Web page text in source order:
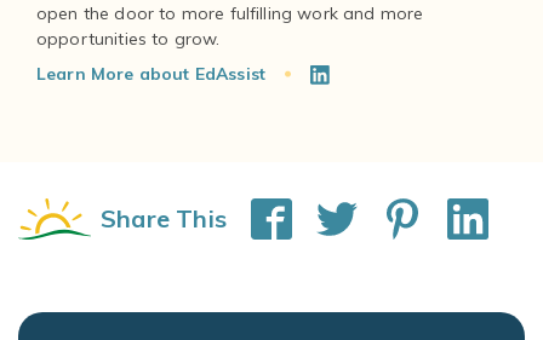
open the door to more fulfilling work and more
Learn More about EdAssist
Share This